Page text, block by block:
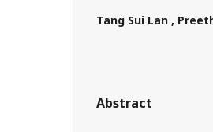
Tang Sui Lan ,
Abstract